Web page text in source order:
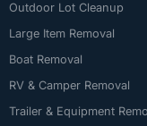
Outdoor Lot Cleanup
Large Item Removal
Boat Removal
RV & Camper Removal
Trailer & Equipment